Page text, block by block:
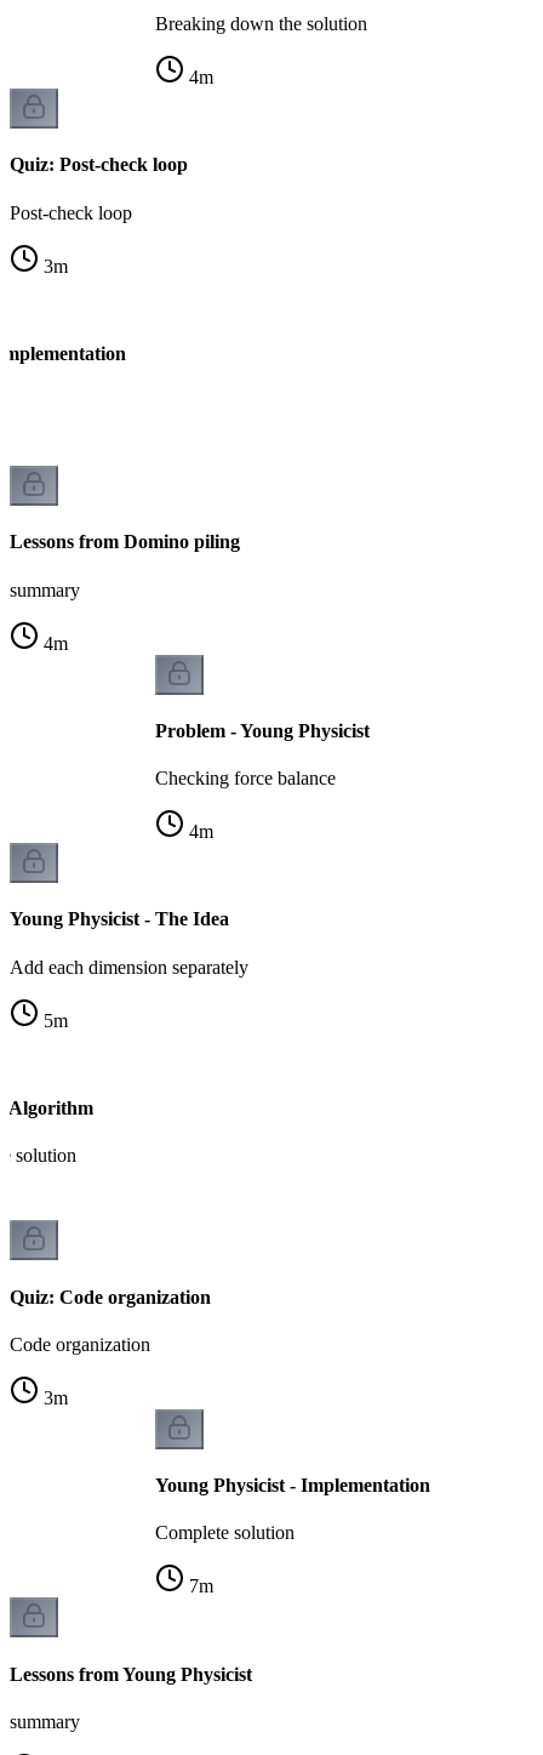
Breaking down the solution
4m
Quiz: Post-check loop
Post-check loop
3m
Lessons from Domino piling
summary
4m
Problem - Young Physicist
Checking force balance
4m
Young Physicist - The Idea
Add each dimension separately
5m
Algorithm
solution
Quiz: Code organization
Code organization
3m
Young Physicist - Implementation
Complete solution
7m
Lessons from Young Physicist
summary